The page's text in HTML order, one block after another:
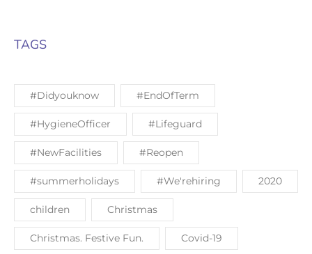
TAGS
#Didyouknow #EndOfTerm
#HygieneOfficer #Lifeguard
#NewFacilities #Reopen
#summerholidays #We'rehiring 2020
children Christmas
Christmas. Festive Fun. Covid-19